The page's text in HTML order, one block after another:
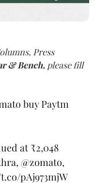
Press
& Bench, please fill
buy Paytm
at ₹2,048
, @zomato,
pAj973mjW